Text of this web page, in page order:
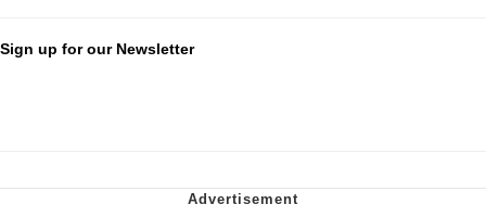
Sign up for our Newsletter